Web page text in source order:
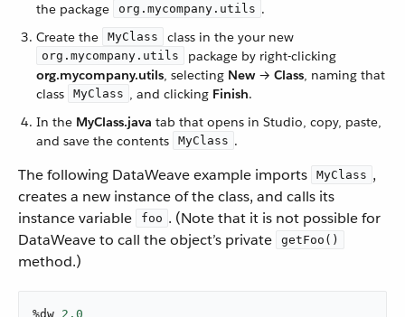
the package
org.mycompany.utils .
Create the
MyClass class in the your new
org.mycompany.utils
package by right-clicking
org.mycompany.utils, selecting New→ Class, naming that
class
MyClass , and clicking Finish.
In the MyClass.java tab that opens in Studio, copy, paste,
and save the contents
MyClass .
The following DataWeave example imports MyClass ,
creates a new instance of the class, and calls its
instance variable
foo . (Note that it is not possible for
DataWeave to call the object’s private
getFoo()
method.)
%dw 2.0